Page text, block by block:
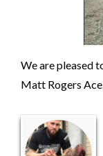
We are pleased
Matt Rogers